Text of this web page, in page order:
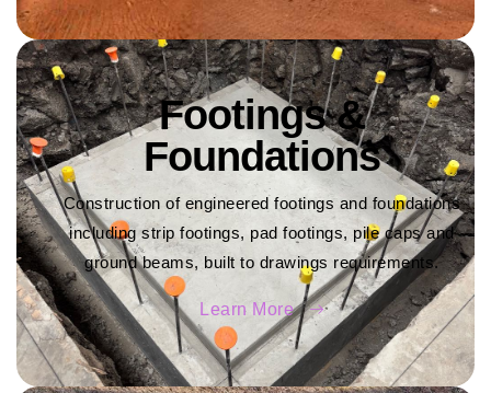
Footings &
Foundations
Construction of engineered footings and foundations
including strip footings, pad footings, pile caps and
ground beams, built to drawings requirements.
Learn More